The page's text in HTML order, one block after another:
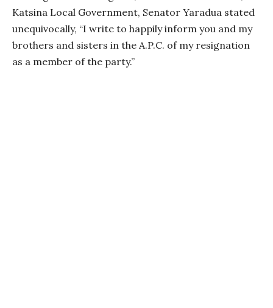
Katsina Local Government, Senator Yaradua stated
unequivocally, “I write to happily inform you and my
brothers and sisters in the A.P.C. of my resignation
as a member of the party.”